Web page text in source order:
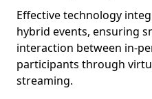
Effective technology
hybrid events, ensuring
interaction between in-
participants through
streaming.